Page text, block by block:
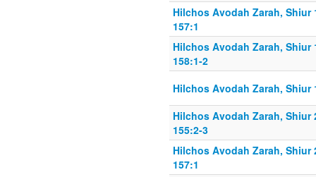
Hilchos Avodah Zarah, Shiur
157:1
Hilchos Avodah Zarah, Shiur
158:1-2
Hilchos Avodah Zarah, Shiur
Hilchos Avodah Zarah, Shiur
155:2-3
Hilchos Avodah Zarah, Shiur
157:1